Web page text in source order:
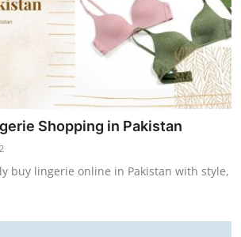
Shopping in Pakistan
2
buy lingerie online in Pakistan with style,